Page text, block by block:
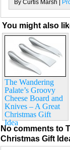
By Curtis Marsh |
You might also
The Wandering
Palate’s Groovy
Cheese Board and
Knives – A Great
Christmas Gift
Idea
No comments to
Christmas Gift